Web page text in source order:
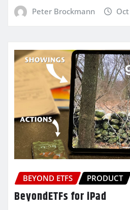
Peter Brockmann
BEYOND ETFS PRODUCT
BeyondETFs for iPad